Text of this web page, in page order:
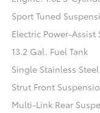
Sport Tuned
Electric Power-
13.2 Gal. Fuel Tank
Single Stainless
Strut Front
Multi-Link Rear